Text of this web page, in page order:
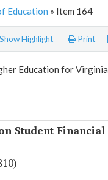
Education » Item 164
Highlight Print
Education for Virginia
Student Financial